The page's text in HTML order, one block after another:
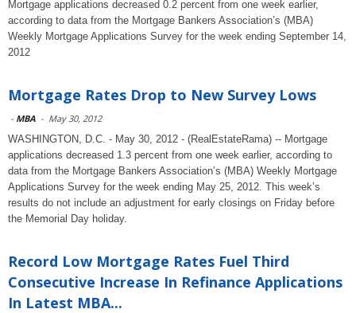
Mortgage applications decreased 0.2 percent from one week earlier,
according to data from the Mortgage Bankers Association’s (MBA)
Weekly Mortgage Applications Survey for the week ending September 14,
2012
Mortgage Rates Drop to New Survey Lows
- MBA - May 30, 2012
WASHINGTON, D.C. - May 30, 2012 - (RealEstateRama) -- Mortgage
applications decreased 1.3 percent from one week earlier, according to
data from the Mortgage Bankers Association’s (MBA) Weekly Mortgage
Applications Survey for the week ending May 25, 2012. This week’s
results do not include an adjustment for early closings on Friday before
the Memorial Day holiday.
Record Low Mortgage Rates Fuel Third
Consecutive Increase In Refinance Applications
In Latest MBA...